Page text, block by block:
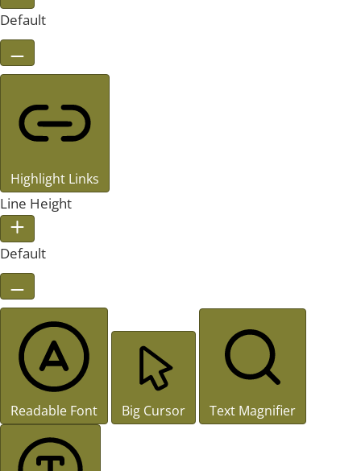
Default
Highlight Links
Line Height
Default
Readable Font Big Cursor Text Magnifier